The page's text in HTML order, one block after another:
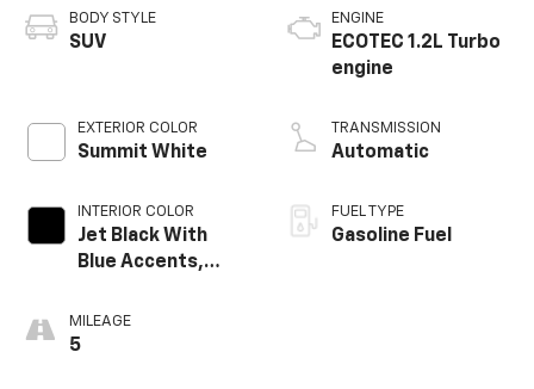
BODY STYLE
SUV
EXTERIOR COLOR
Summit White
INTERIOR COLOR
Jet Black With
Blue Accents,
Trim
MILEAGE
5
ENGINE
ECOTEC 1.2L Turbo
engine
TRANSMISSION
Automatic
FUEL TYPE
Gasoline Fuel